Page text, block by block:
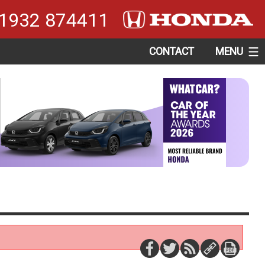
874411
CONTACT MENU